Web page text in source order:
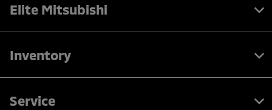
Elite Mitsubishi
Inventory
Service